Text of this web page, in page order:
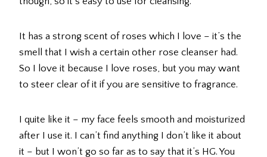
It has a strong scent of roses which I love – it’s the
smell that I wish a certain other rose cleanser had.
So I love it because I love roses, but you may want
to steer clear of it if you are sensitive to fragrance.
I quite like it – my face feels smooth and moisturized
after I use it. I can’t find anything I don’t like it about
it – but I won’t go so far as to say that it’s HG. You